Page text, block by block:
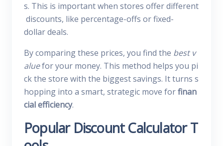
s. This is important when stores offer different
discounts, like percentage-offs or fixed-
dollar deals.
By comparing these prices, you find the best v
aluefor your money. This method helps you pi
ck the store with the biggest savings. It turns s
hopping into a smart, strategic move forfinan
cial efficiency.
Popular Discount Calculator T